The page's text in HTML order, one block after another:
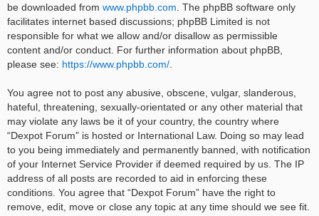
be downloaded from www.phpbb.com . The phpBB software only
facilitates internet based discussions; phpBB Limited is not
responsible for what we allow and/or disallow as permissible
content and/or conduct. For further information about phpBB,
please see: https://www.phpbb.com/
You agree not to post any abusive, obscene, vulgar, slanderous,
hateful, threatening, sexually-orientated or any other material that
may violate any laws be it of your country, the country where
“Dexpot Forum” is hosted or International Law. Doing so may lead
to you being immediately and permanently banned, with notification
of your Internet Service Provider if deemed required by us. The IP
address of all posts are recorded to aid in enforcing these
conditions. You agree that “Dexpot Forum” have the right to
remove, edit, move or close any topic at any time should we see fit.